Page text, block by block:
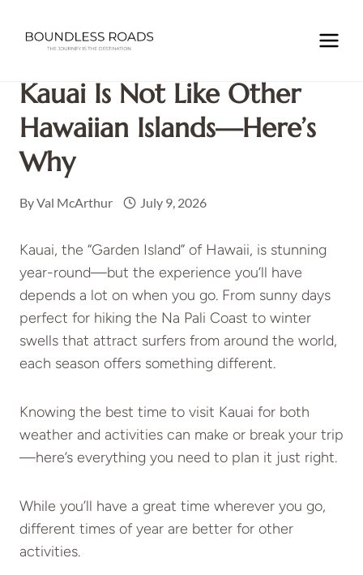
content
Home /NORTH AMERICA
Kauai Is Not
Like Other Hawaiian Islands—Here’s Why
Kauai Is Not Like Other
Hawaiian Islands—Here’s
Why
ByVal McArthur July 9, 2026
Kauai, the “Garden Island” of Hawaii, is stunning
year-round—but the experience you’ll have
depends a lot on when you go. From sunny days
perfect for hiking the Na Pali Coast to winter
swells that attract surfers from around the world,
each season offers something different.
Knowing the best time to visit Kauai for both
weather and activities can make or break your trip
—here’s everything you need to plan it just right.
While you’ll have a great time wherever you go,
different times of year are better for other
activities.